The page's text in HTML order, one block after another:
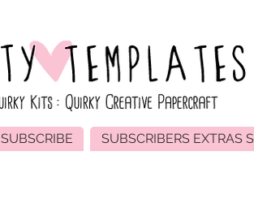
SUBSCRIBE SUBSCRIBERS EXTRAS